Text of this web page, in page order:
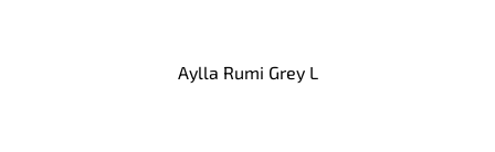
Aylla Rumi Grey L